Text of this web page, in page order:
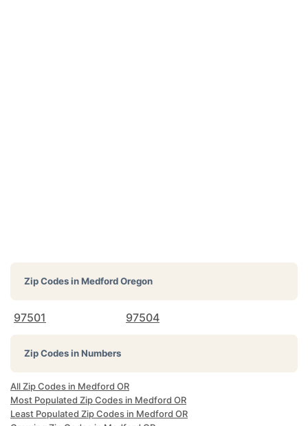
Zip Codes inMedford Oregon
97501 97504
Zip Codes in Numbers
All Zip Codes in Medford OR
Most Populated Zip Codes in Medford OR
Least Populated Zip Codes in Medford OR